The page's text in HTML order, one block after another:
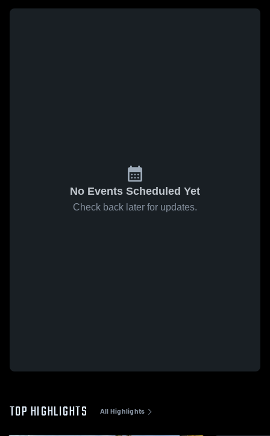
No Events Scheduled Yet
Check back later for updates.
TOP HIGHLIGHTS All Highlights